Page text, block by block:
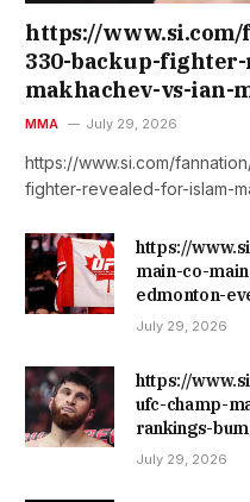
https://
330-backup-
makhachev-vs-ian-
MMA July 29, 2026
https://www.si.com/
fighter-revealed-for-islam-
https://
main-co-
edmonton-
July 29, 2026
https://
ufc-champ-
rankings-
July 29, 2026